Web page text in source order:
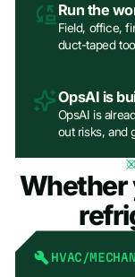
Run the
Field, office,
duct-taped
OpsAI is
OpsAI is
out risks, and
Whether
HVAC/